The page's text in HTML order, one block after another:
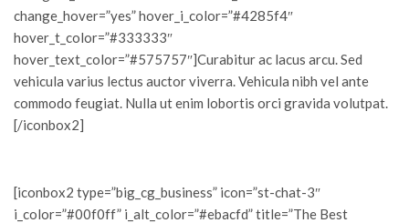
change_hover=”yes” hover_i_color=”#4285f4″
hover_t_color=”#333333″
hover_text_color=”#575757″]Curabitur ac lacus arcu. Sed
vehicula varius lectus auctor viverra. Vehicula nibh vel ante
commodo feugiat. Nulla ut enim lobortis orci gravida volutpat.
[/iconbox2]
[iconbox2 type=”big_cg_business” icon=”st-chat-3″
i_color=”#00f0ff” i_alt_color=”#ebacfd” title=”The Best